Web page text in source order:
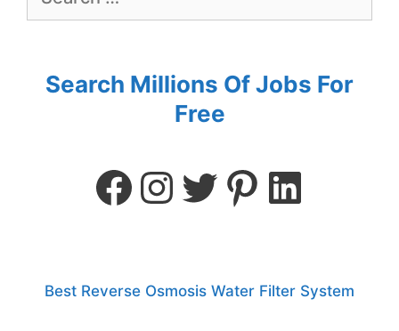
Search Millions Of Jobs For
Free
Best Reverse Osmosis Water Filter System